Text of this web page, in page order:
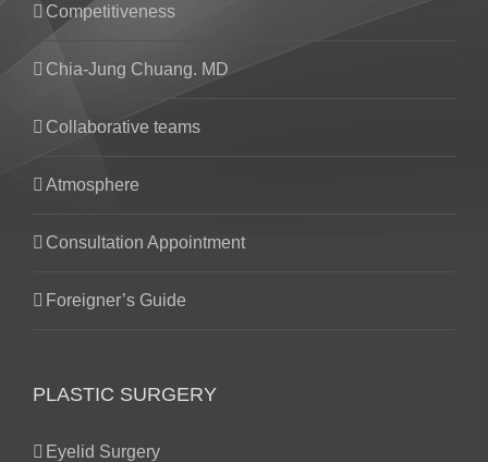
Competitiveness
Chia-Jung Chuang. MD
Collaborative teams
Atmosphere
Consultation Appointment
Foreigner’s Guide
PLASTIC SURGERY
Eyelid Surgery